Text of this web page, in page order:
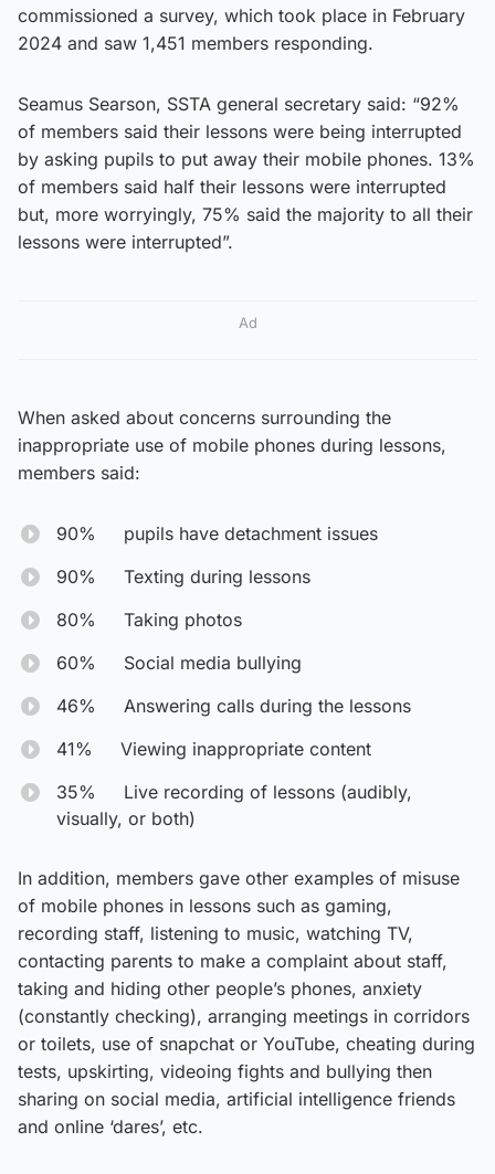
commissioned a survey, which took place in February
2024 and saw 1,451 members responding.
Seamus Searson, SSTA general secretary said: “92%
of members said their lessons were being interrupted
by asking pupils to put away their mobile phones. 13%
of members said half their lessons were interrupted
but, more worryingly, 75% said the majority to all their
lessons were interrupted”.
Ad
When asked about concerns surrounding the
inappropriate use of mobile phones during lessons,
members said:
90% pupils have detachment issues
90% Texting during lessons
80% Taking photos
60% Social media bullying
46% Answering calls during the lessons
41% Viewing inappropriate content
35% Live recording of lessons (audibly,
visually, or both)
In addition, members gave other examples of misuse
of mobile phones in lessons such as gaming,
recording staff, listening to music, watching TV,
contacting parents to make a complaint about staff,
taking and hiding other people’s phones, anxiety
(constantly checking), arranging meetings in corridors
or toilets, use of snapchat or YouTube, cheating during
tests, upskirting, videoing fights and bullying then
sharing on social media, artificial intelligence friends
and online ‘dares’, etc.